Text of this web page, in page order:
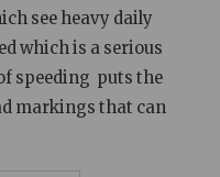
see heavy daily
which is a serious
speeding puts the
markings that can